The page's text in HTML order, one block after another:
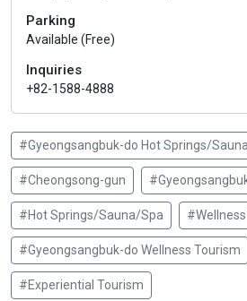
Parking
Available (Free)
Inquiries
+82-1588-4888
#Gyeongsangbuk-do Hot Springs/
#Cheongsong-gun
#Hot Springs/Sauna/Spa
#Gyeongsangbuk-do Wellness Tourism
#Experiential Tourism